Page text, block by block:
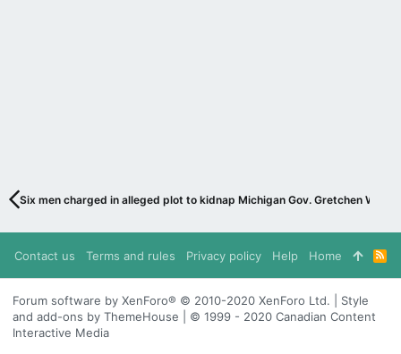
Six men charged in alleged plot to kidnap Michigan Gov. Gretchen
Contact us Terms and rules Privacy policy Help Home
R
S
S
Forum software by XenForo® © 2010-2020 XenForo Ltd. | Style
and add-ons by ThemeHouse | © 1999 - 2020 Canadian Content
Interactive Media